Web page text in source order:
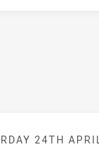
Match: Jets v
24TH